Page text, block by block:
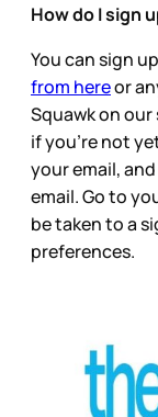
How do I sign
You can sign
from hereor
Squawk on our
if you’re not
your email,
email. Go to
be taken to a
preferences.